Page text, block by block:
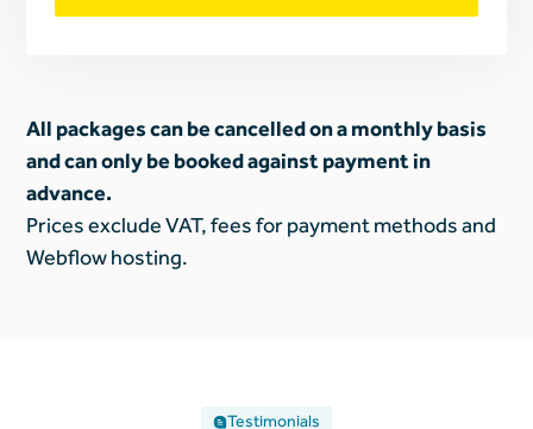
All packages can be cancelled on a monthly basis
and can only be booked against payment in
advance.
Prices exclude VAT, fees for payment methods and
Webflow hosting.
Testimonials